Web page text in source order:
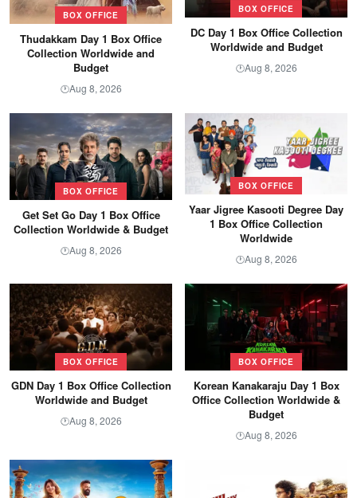
BOX OFFICE
Thudakkam Day 1 Box Office
Collection Worldwide and
Budget
🕐Aug 8, 2026
BOX OFFICE
DC Day 1 Box Office Collection
Worldwide and Budget
🕐Aug 8, 2026
BOX OFFICE
Get Set Go Day 1 Box Office
Collection Worldwide & Budget
🕐Aug 8, 2026
BOX OFFICE
Yaar Jigree Kasooti Degree Day
1 Box Office Collection
Worldwide
🕐Aug 8, 2026
BOX OFFICE
GDN Day 1 Box Office Collection
Worldwide and Budget
🕐Aug 8, 2026
BOX OFFICE
Korean Kanakaraju Day 1 Box
Office Collection Worldwide &
Budget
🕐Aug 8, 2026